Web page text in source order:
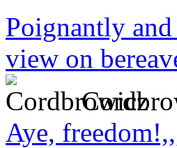
Poignantly
view on
Aye,